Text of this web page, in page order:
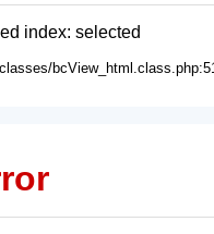
index: selected